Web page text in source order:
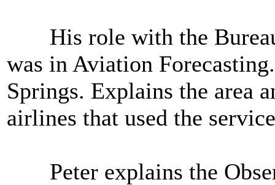
His role with the
was in Aviation
Springs. Explains the area
airlines that used the
Peter explains the